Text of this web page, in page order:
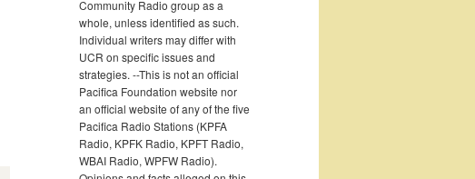
Community Radio group as a
whole, unless identified as such.
Individual writers may differ with
UCR on specific issues and
strategies. --This is not an official
Pacifica Foundation website nor
an official website of any of the five
Pacifica Radio Stations (KPFA
Radio, KPFK Radio, KPFT Radio,
WBAI Radio, WPFW Radio).